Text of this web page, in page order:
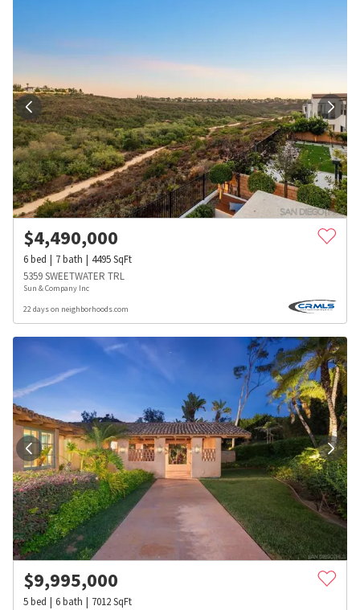
$4,490,000
6bed 7bath 4495SqFt
5359 SWEETWATER TRL
Sun & Company Inc
22 days on neighborhoods.com
$9,995,000
5bed 6bath 7012SqFt